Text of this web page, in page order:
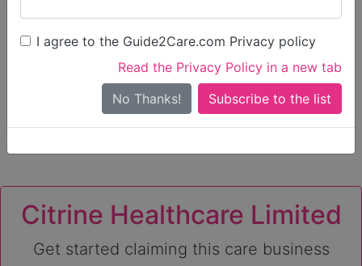
I agree to the Guide2Care.com Privacy policy
Read the Privacy Policy in a new tab
No Thanks!
Find Care
Search
Search Near Me
Only show care ratedOutstandingorGood
Citrine Healthcare Limited
Get started claiming this care business